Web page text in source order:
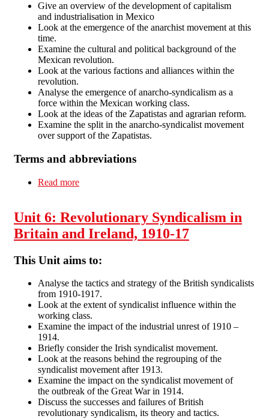
Give an overview of the development of capitalism
and industrialisation in Mexico
Look at the emergence of the anarchist movement at this
time.
Examine the cultural and political background of the
Mexican revolution.
Look at the various factions and alliances within the
revolution.
Analyse the emergence of anarcho-syndicalism as a
force within the Mexican working class.
Look at the ideas of the Zapatistas and agrarian reform.
Examine the split in the anarcho-syndicalist movement
over support of the Zapatistas.
Terms and abbreviations
Read more
Unit 6: Revolutionary Syndicalism in
Britain and Ireland, 1910-17
This Unit aims to:
Analyse the tactics and strategy of the British syndicalists
from 1910-1917.
Look at the extent of syndicalist influence within the
working class.
Examine the impact of the industrial unrest of 1910 –
1914.
Briefly consider the Irish syndicalist movement.
Look at the reasons behind the regrouping of the
syndicalist movement after 1913.
Examine the impact on the syndicalist movement of
the outbreak of the Great War in 1914.
Discuss the successes and failures of British
revolutionary syndicalism, its theory and tactics.